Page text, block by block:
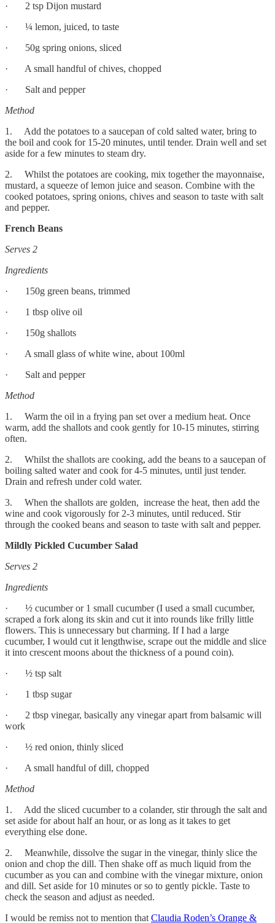
· 2 tsp Dijon mustard
· ¼ lemon, juiced, to taste
· 50g spring onions, sliced
· A small handful of chives, chopped
· Salt and pepper
Method
1. Add the potatoes to a saucepan of cold salted water, bring to
the boil and cook for 15-20 minutes, until tender. Drain well and set
aside for a few minutes to steam dry.
2. Whilst the potatoes are cooking, mix together the mayonnaise,
mustard, a squeeze of lemon juice and season. Combine with the
cooked potatoes, spring onions, chives and season to taste with salt
and pepper.
French Beans
Serves 2
Ingredients
· 150g green beans, trimmed
· 1 tbsp olive oil
· 150g shallots
· A small glass of white wine, about 100ml
· Salt and pepper
Method
1. Warm the oil in a frying pan set over a medium heat. Once
warm, add the shallots and cook gently for 10-15 minutes, stirring
often.
2. Whilst the shallots are cooking, add the beans to a saucepan of
boiling salted water and cook for 4-5 minutes, until just tender.
Drain and refresh under cold water.
3. When the shallots are golden, increase the heat, then add the
wine and cook vigorously for 2-3 minutes, until reduced. Stir
through the cooked beans and season to taste with salt and pepper.
Mildly Pickled Cucumber Salad
Serves 2
Ingredients
· ½ cucumber or 1 small cucumber (I used a small cucumber,
scraped a fork along its skin and cut it into rounds like frilly little
flowers. This is unnecessary but charming. If I had a large
cucumber, I would cut it lengthwise, scrape out the middle and slice
it into crescent moons about the thickness of a pound coin).
· ½ tsp salt
· 1 tbsp sugar
· 2 tbsp vinegar, basically any vinegar apart from balsamic will
work
· ½ red onion, thinly sliced
· A small handful of dill, chopped
Method
1. Add the sliced cucumber to a colander, stir through the salt and
set aside for about half an hour, or as long as it takes to get
everything else done.
2. Meanwhile, dissolve the sugar in the vinegar, thinly slice the
onion and chop the dill. Then shake off as much liquid from the
cucumber as you can and combine with the vinegar mixture, onion
and dill. Set aside for 10 minutes or so to gently pickle. Taste to
check the season and adjust as needed.
I would be remiss not to mention that Claudia Roden’s Orange &